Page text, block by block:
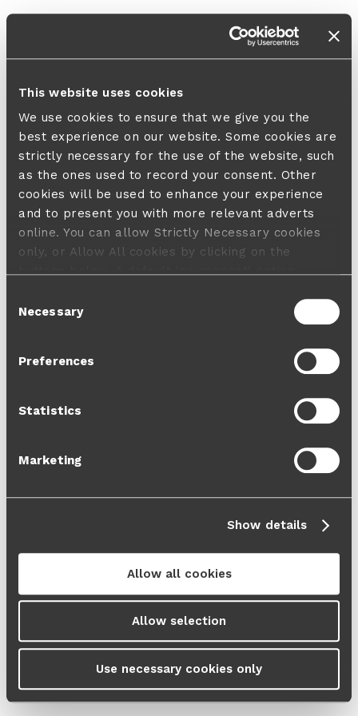
This website uses cookies
We use cookies to ensure that we give you the
best experience on our website. Some cookies are
strictly necessary for the use of the website, such
as the ones used to record your consent. Other
cookies will be used to enhance your experience
and to present you with more relevant adverts
online. You can allow Strictly Necessary cookies
only, or Allow All cookies by clicking on the
buttons below. A default 'no consent' option
will not limit your user experience. For more
information about the cookies used, how to disable
them or withdraw your consent anytime see our
Cookie Policy
Selection
Necessary
Preferences
Statistics
Marketing
Show details
Allow all cookies
Allow selection
Use necessary cookies only